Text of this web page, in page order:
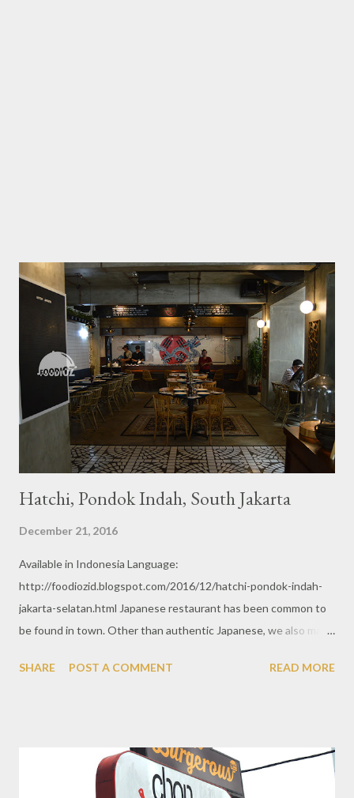
Hatchi, Pondok Indah, South Jakarta
December 21, 2016
Available in Indonesia Language:
http://foodiozid.blogspot.com/2016/12/hatchi-pondok-indah-
jakarta-selatan.html Japanese restaurant has been common to
be found in town. Other than authentic Japanese, we also may
modern Japanese concept with cozy spot and nice ambiance.
(Cat in Japanese) as the little fancy touch to the room. \
SHARE POST A COMMENT READ MORE